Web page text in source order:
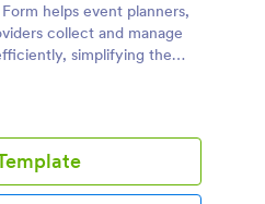
helps event planners,
collect and manage
simplifying the
process.